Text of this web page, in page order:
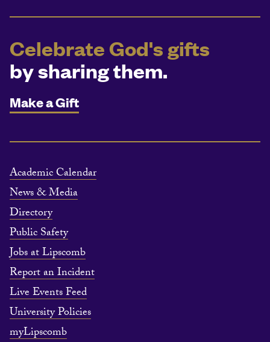
Celebrate God's gifts
by sharing them.
Make a Gift
Academic Calendar
News & Media
Directory
Public Safety
Jobs at Lipscomb
Report an Incident
Live Events Feed
University Policies
myLipscomb